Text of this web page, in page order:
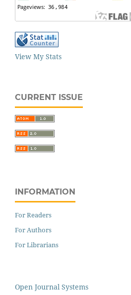
View My Stats
CURRENT ISSUE
INFORMATION
For Readers
For Authors
For Librarians
Open Journal Systems